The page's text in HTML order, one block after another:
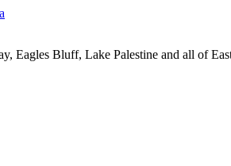
Eagles Bluff, Lake Palestine and all of